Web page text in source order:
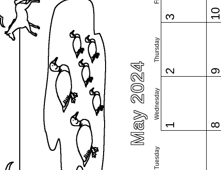
May 2024
Tuesday
Wednesday
Thursday
1
2
3